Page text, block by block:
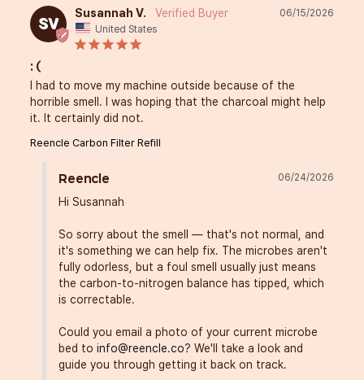
SV
06/15/2026
Susannah V.
United States
: (
I had to move my machine outside because of the
horrible smell. I was hoping that the charcoal might help
it. It certainly did not.
Reencle Carbon Filter Refill
06/24/2026
Reencle
Hi Susannah
So sorry about the smell — that's not normal, and
it's something we can help fix. The microbes aren't
fully odorless, but a foul smell usually just means
the carbon-to-nitrogen balance has tipped, which
is correctable.
Could you email a photo of your current microbe
bed to info@reencle.co? We'll take a look and
guide you through getting it back on track.